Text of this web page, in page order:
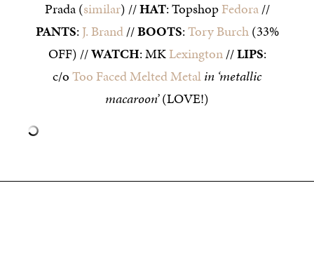
Prada (similar) //HAT: TopshopFedora//
PANTS:J. Brand//BOOTS:Tory Burch(33%
OFF) //WATCH: MKLexington//LIPS:
c/oToo Faced Melted Metalin ‘metallic
macaroon’(LOVE!)